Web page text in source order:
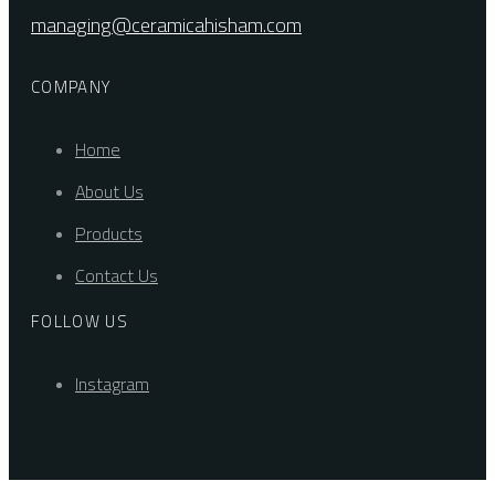
managing@ceramicahisham.com
COMPANY
Home
About Us
Products
Contact Us
FOLLOW US
Instagram